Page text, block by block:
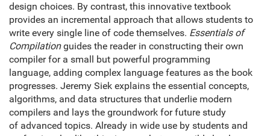
design choices. By contrast, this innovative textbook
provides an incremental approach that allows students to
write every single line of code themselves. Essentials of
Compilationguides the reader in constructing their own
compiler for a small but powerful programming
language, adding complex language features as the book
progresses. Jeremy Siek explains the essential concepts,
algorithms, and data structures that underlie modern
compilers and lays the groundwork for future study
of advanced topics. Already in wide use by students and